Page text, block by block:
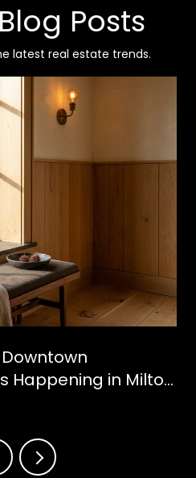
Posts
latest real estate trends.
Happening in Milton